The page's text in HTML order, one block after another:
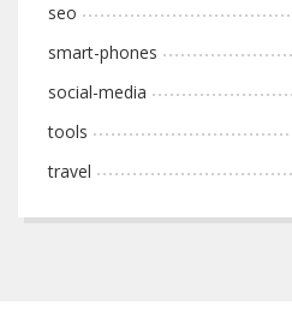
seo
smart-phones
social-media
tools
travel